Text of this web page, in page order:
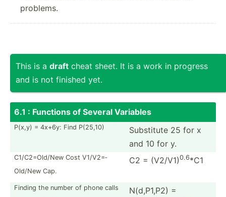
problems.
This is a draft cheat sheet. It is a work in progress
and is not finished yet.
6.1 : Functions of Several Variables
P(x,y) = 4x+6y: Find P(25,10)
Substitute 25 for x
and 10 for y.
C1/C2=­Old/New Cost V1/V2=­
Old/New Cap.
C2 = (V2/V1)0.6*C1
Finding the number of phone calls
N(d,P1,P2) =